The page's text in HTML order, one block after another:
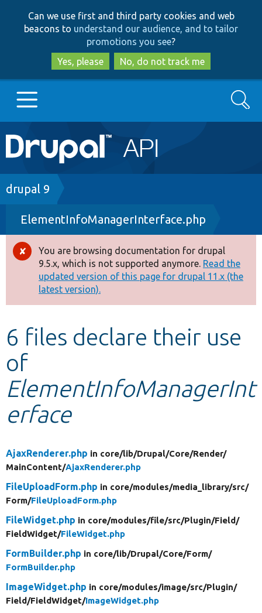
to
main
content
to
search
Can we use first and third party cookies and web
beacons to understand our audience, and to tailor
promotions you see?
Yes, please
No, do not track me
Main
navigation
Go to Drupal.org
Drupal 7
Drupal 8+
Other projects
Develop for Drupal
Search
Breadcrumb
drupal 9
ElementInfoManagerInterface.php
Error
message
You are browsing documentation for drupal
9.5.x, which is not supported anymore. Read the
updated version of this page for drupal 11.x (the
latest version).
6 files declare their use
of
ElementInfoManagerInt
erface
AjaxRenderer.php in core/lib/Drupal/Core/Render/
MainContent/AjaxRenderer.php
FileUploadForm.php in core/modules/media_library/src/
Form/FileUploadForm.php
FileWidget.php in core/modules/file/src/Plugin/Field/
FieldWidget/FileWidget.php
FormBuilder.php in core/lib/Drupal/Core/Form/
FormBuilder.php
ImageWidget.php in core/modules/image/src/Plugin/
Field/FieldWidget/ImageWidget.php